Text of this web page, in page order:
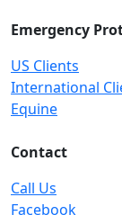
Emergency
US Clients
International
Equine
Contact
Call Us
Facebook